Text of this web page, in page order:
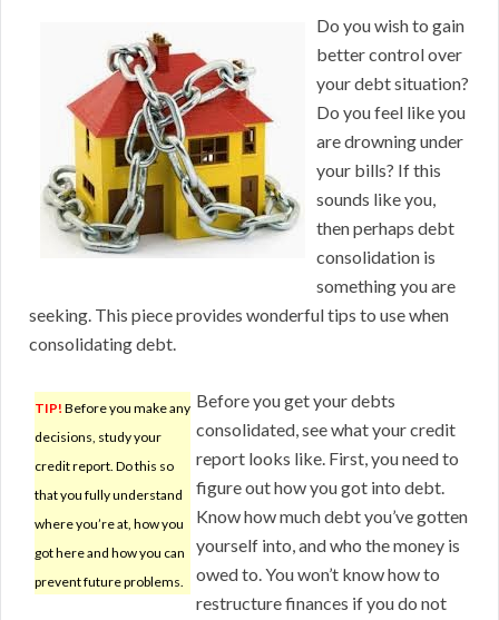
Do you wish to gain
better control over
your debt situation?
Do you feel like you
are drowning under
your bills? If this
sounds like you,
then perhaps debt
consolidation is
something you are
seeking. This piece provides wonderful tips to use when
consolidating debt.
TIP! Before you make any
decisions, study your
credit report. Do this so
that you fully understand
where you’re at, how you
got here and how you can
prevent future problems.
Before you get your debts
consolidated, see what your credit
report looks like. First, you need to
figure out how you got into debt.
Know how much debt you’ve gotten
yourself into, and who the money is
owed to. You won’t know how to
restructure finances if you do not